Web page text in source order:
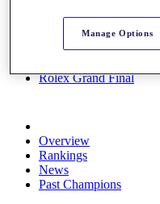
Destinations
Rolex Grand Final
Overview
Rankings
News
Past Champions
Manage Options